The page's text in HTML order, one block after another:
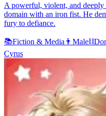
A powerful, violent, and
domain with an iron fist. He
fury to defiance.
📚Fiction & Media 👨 Male⛓️
Cyrus